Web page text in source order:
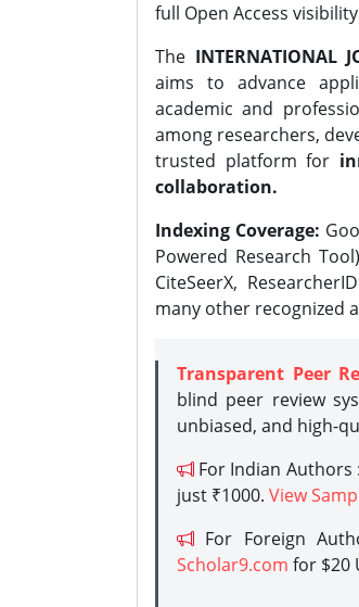
full Open Access
The INTERNATIONAL
aims to advance
academic and
among researchers,
trusted platform for
collaboration.
Indexing Coverage:
Powered Research
CiteSeerX,
many other recognized
Transparent Peer
blind peer review
unbiased, and high-
For Indian
just ₹1000. View
For Foreign
Scholar9.com for $20